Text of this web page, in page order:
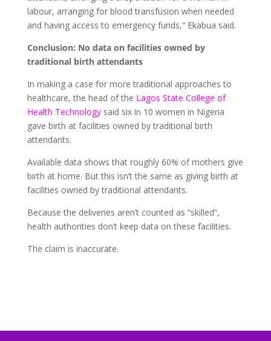
labour, arranging for blood transfusion when needed
and having access to emergency funds,” Ekabua said.
Conclusion: No data on facilities owned by
traditional birth attendants
In making a case for more traditional approaches to
healthcare, the head of the Lagos State College of
Health Technologysaid six in 10 women in Nigeria
gave birth at facilities owned by traditional birth
attendants.
Available data shows that roughly 60% of mothers give
birth at home. But this isn’t the same as giving birth at
facilities owned by traditional attendants.
Because the deliveries aren’t counted as “skilled”,
health authorities don’t keep data on these facilities.
The claim is inaccurate.